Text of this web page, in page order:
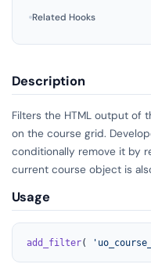
Related Hooks
Description
Filters the HTML output of
on the course grid.
conditionally remove it by
current course object is
Usage
add_filter(